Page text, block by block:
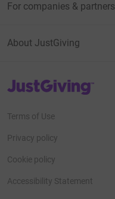
For companies & partners
About JustGiving
JustGiving’s homepage
Terms of Use
Privacy policy
Cookie policy
Accessibility Statement